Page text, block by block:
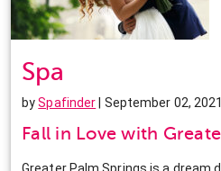
Spa
bySpafinder | September 02, 2021
Fall in Love with
Greater Palm Springs is a dream